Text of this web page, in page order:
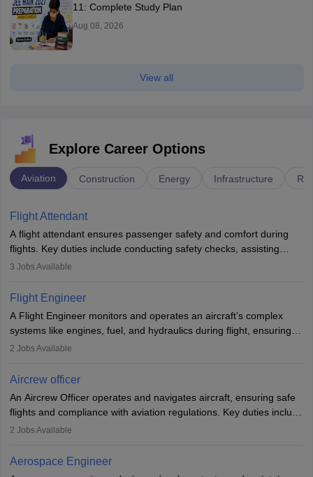
11: Complete Study Plan
Aug 08, 2026
View all
Explore Career Options
Aviation Construction Energy Infrastructure
Flight Attendant
A flight attendant ensures passenger safety and comfort during
flights. Key duties include conducting safety checks, assisting
passengers, serving food and drinks, and managing emergencies.
service. A high school diploma is typically required, followed by
rigorous training to qualify for the role.
3 Jobs Available
Flight Engineer
A Flight Engineer monitors and operates an aircraft’s complex
systems like engines, fuel, and hydraulics during flight, ensuring
optimal performance and safety. They assist pilots with technical
requires strong technical knowledge, problem-solving, and
or aerospace engineering and specialised certification.
2 Jobs Available
Aircrew officer
An Aircrew Officer operates and navigates aircraft, ensuring safe
flights and compliance with aviation regulations. Key duties include
managing flight systems, conducting pre- and post-flight checks,
working five days a week, with around 120 flight hours monthly.
Employment may be contractual or permanent, depending on the
2 Jobs Available
Aerospace Engineer